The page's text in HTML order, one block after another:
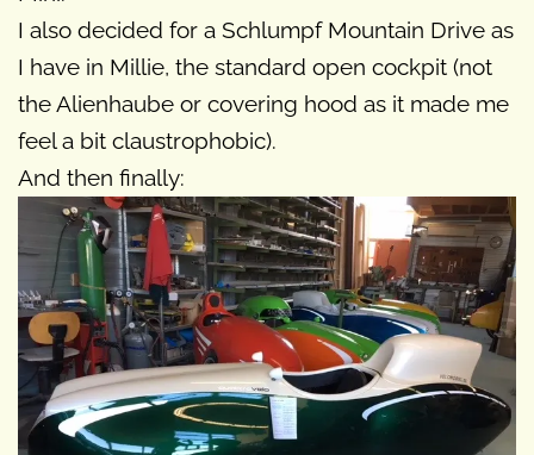
I also decided for a Schlumpf Mountain Drive as
I have in Millie, the standard open cockpit (not
the Alienhaube or covering hood as it made me
feel a bit claustrophobic).
And then finally: